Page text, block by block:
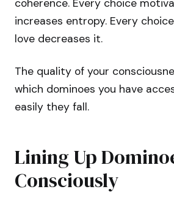
coherence. Every choice
increases entropy. Every
love decreases it.
The quality of your
which dominoes you have
easily they fall.
Lining Up
Consciously